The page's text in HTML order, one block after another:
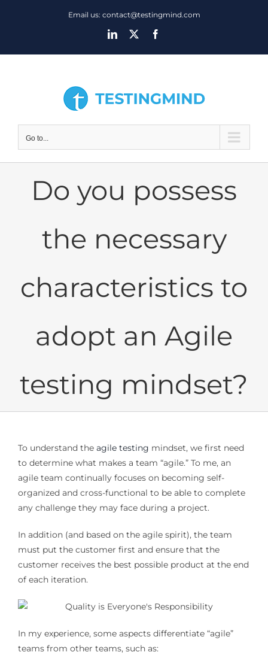
Email us: contact@testingmind.com
LinkedIn
Go to...
Do you possess
the necessary
characteristics to
adopt an Agile
testing mindset?
To understand the agile testing mindset, we first need
to determine what makes a team “agile.” To me, an
agile team continually focuses on becoming self-
organized and cross-functional to be able to complete
any challenge they may face during a project.
In addition (and based on the agile spirit), the team
must put the customer first and ensure that the
customer receives the best possible product at the end
of each iteration.
In my experience, some aspects differentiate “agile”
teams from other teams, such as: